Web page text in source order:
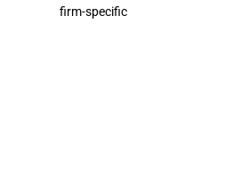
firm-specific